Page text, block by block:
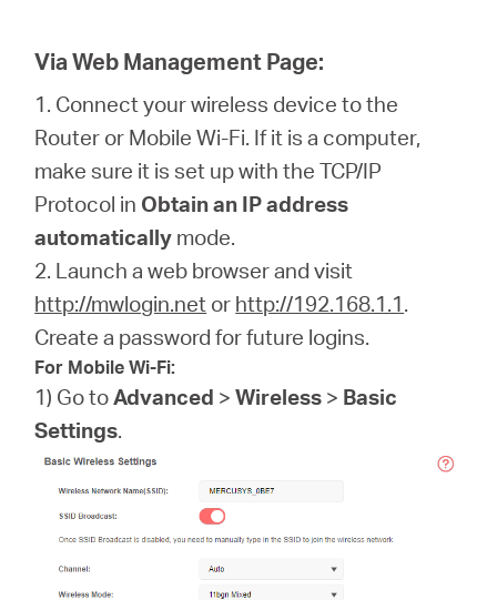
Via Web Management Page:
1. Connect your wireless device to the
Router or Mobile Wi-Fi. If it is a computer,
make sure it is set up with the TCP/IP
Protocol in Obtain an IP address
automatically mode.
2. Launch a web browser and visit
http://mwlogin.net or http://192.168.1.1.
Create a password for future logins.
For Mobile Wi-Fi:
1) Go toAdvanced >Wireless > Basic
Settings.